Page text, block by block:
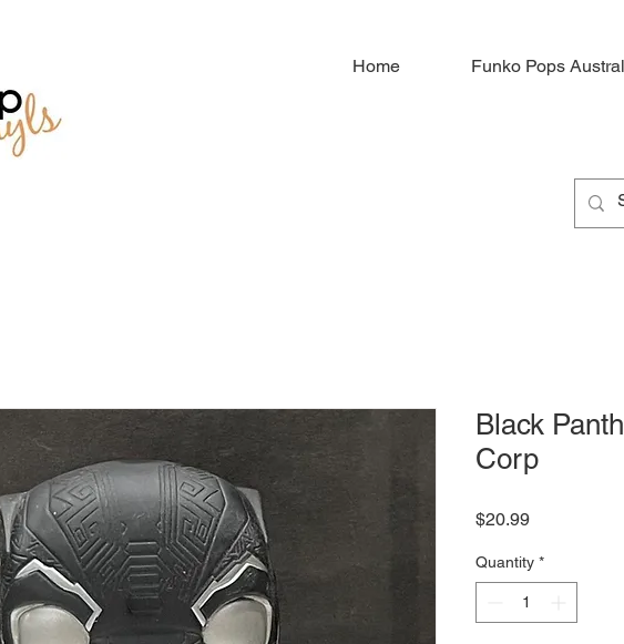
Home Funko Pops
Black
Corp
$20.99Price
Quantity *